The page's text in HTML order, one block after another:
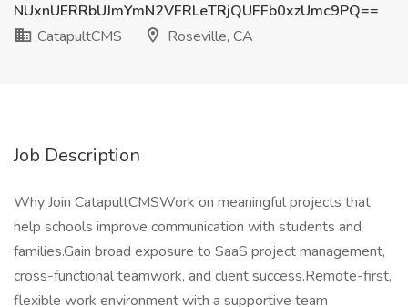
NUxnUERRbUJmYmN2VFRLeTRjQUFFb0xzUmc9PQ==
CatapultCMS
Roseville, CA
Job Description
Why Join CatapultCMSWork on meaningful projects that
help schools improve communication with students and
families.Gain broad exposure to SaaS project management,
cross-functional teamwork, and client success.Remote-first,
flexible work environment with a supportive team